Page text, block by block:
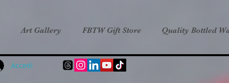
Art Gallery FBTW Gift Store Quality Bottled
Accedi